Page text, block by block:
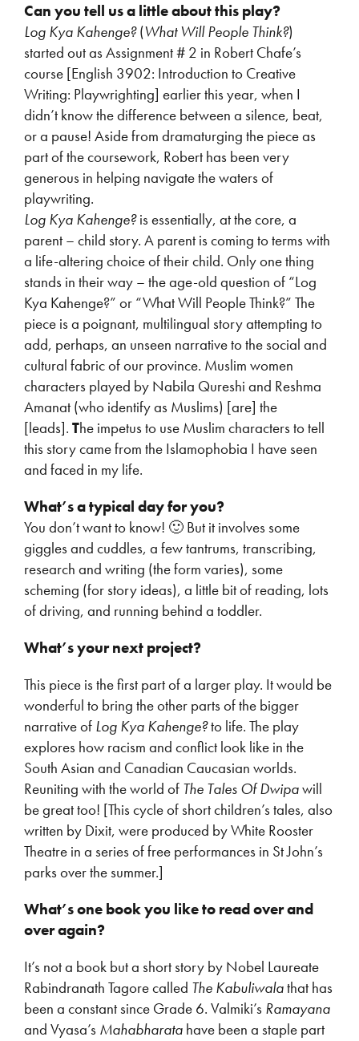
Can you tell us a little about this play?
Log Kya Kahenge?(What Will People Think?)
started out as Assignment # 2 in Robert Chafe’s
course [English 3902: Introduction to Creative
Writing: Playwrighting] earlier this year, when I
didn’t know the difference between a silence, beat,
or a pause! Aside from dramaturging the piece as
part of the coursework, Robert has been very
generous in helping navigate the waters of
playwriting.
Log Kya Kahenge?is essentially, at the core, a
parent – child story. A parent is coming to terms with
a life-altering choice of their child. Only one thing
stands in their way – the age-old question of “Log
Kya Kahenge?” or “What Will People Think?” The
piece is a poignant, multilingual story attempting to
add, perhaps, an unseen narrative to the social and
cultural fabric of our province. Muslim women
characters played by Nabila Qureshi and Reshma
Amanat (who identify as Muslims) [are] the
[leads]. The impetus to use Muslim characters to tell
this story came from the Islamophobia I have seen
and faced in my life.
What’s a typical day for you?
You don’t want to know! 🙂 But it involves some
giggles and cuddles, a few tantrums, transcribing,
research and writing (the form varies), some
scheming (for story ideas), a little bit of reading, lots
of driving, and running behind a toddler.
What’s your next project?
This piece is the first part of a larger play. It would be
wonderful to bring the other parts of the bigger
narrative of Log Kya Kahenge?to life. The play
explores how racism and conflict look like in the
South Asian and Canadian Caucasian worlds.
Reuniting with the world of The Tales Of Dwipawill
be great too! [This cycle of short children’s tales, also
written by Dixit, were produced by White Rooster
Theatre in a series of free performances in St John’s
parks over the summer.]
What’s one book you like to read over and
over again?
It’s not a book but a short story by Nobel Laureate
Rabindranath Tagore called The Kabuliwalathat has
been a constant since Grade 6. Valmiki’s Ramayana
and Vyasa’s Mahabharata have been a staple part